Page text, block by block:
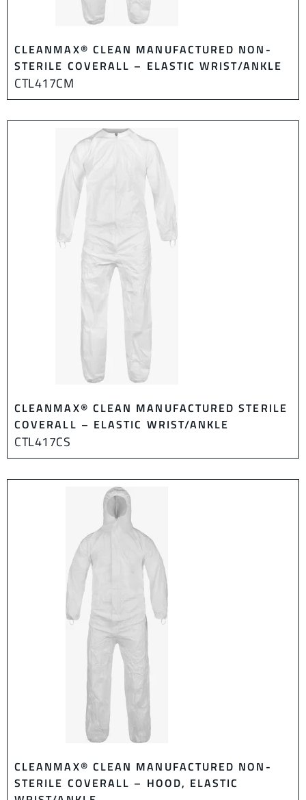
CLEANMAX® CLEAN MANUFACTURED NON-
STERILE COVERALL – ELASTIC WRIST/ANKLE
CTL417CM
CLEANMAX® CLEAN MANUFACTURED STERILE
COVERALL – ELASTIC WRIST/ANKLE
CTL417CS
CLEANMAX® CLEAN MANUFACTURED NON-
STERILE COVERALL – HOOD, ELASTIC